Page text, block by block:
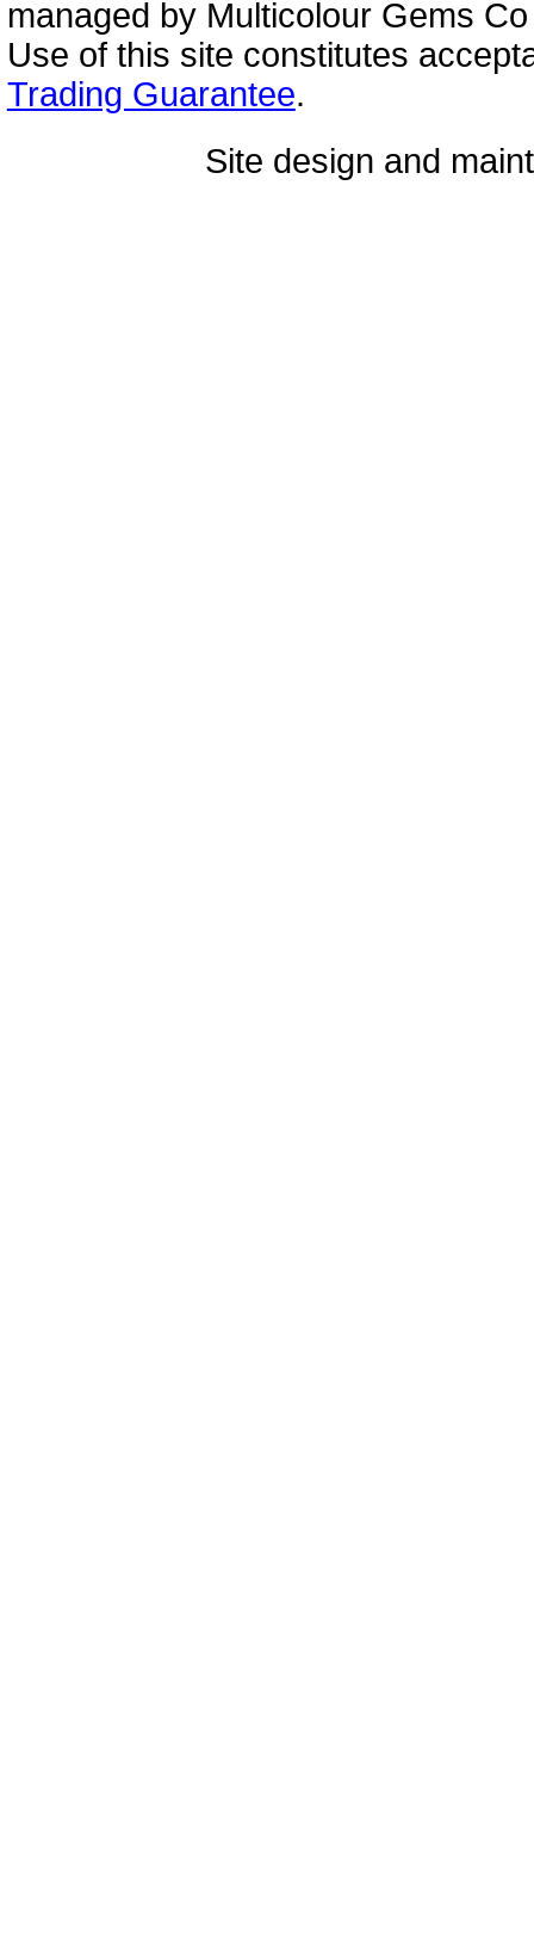
managed by Multicolour Gems
Use of this site constitutes
Trading Guarantee.
Site design and